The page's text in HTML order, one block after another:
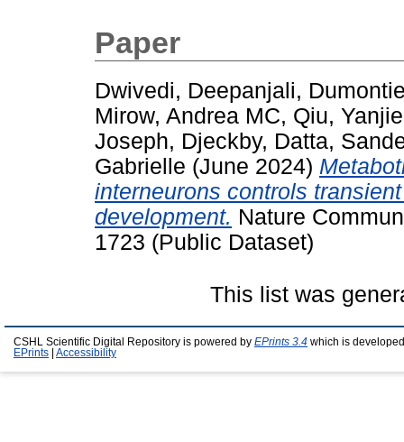
Paper
Dwivedi, Deepanjali,
Mirow, Andrea MC, Qiu, Yanjie
Joseph, Djeckby, Datta,
Gabrielle (June 2024)
interneurons controls
development. Nature
1723 (Public Dataset)
This list was
CSHL Scientific Digital Repository is powered by EPrints 3.4 which is
EPrints
Accessibility